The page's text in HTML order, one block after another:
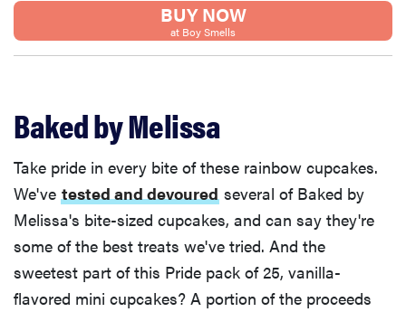
BUY NOW
at Boy Smells
Baked by Melissa
Take pride in every bite of these rainbow cupcakes.
We've tested and devoured several of Baked by
Melissa's bite-sized cupcakes, and can say they're
some of the best treats we've tried. And the
sweetest part of this Pride pack of 25, vanilla-
flavored mini cupcakes? A portion of the proceeds